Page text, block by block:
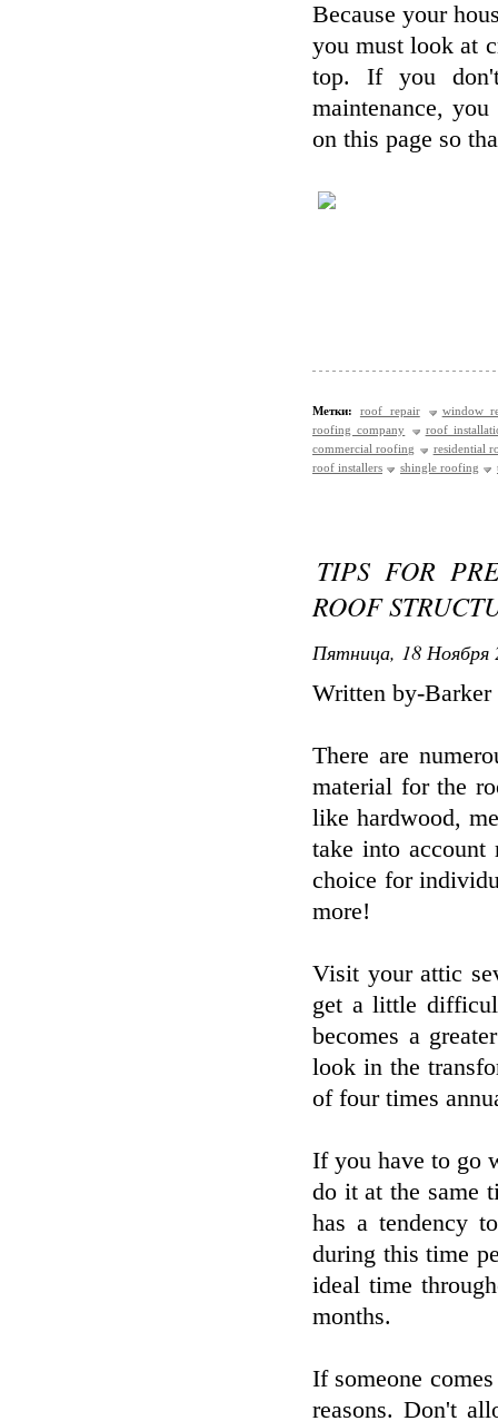
Because your
you must look at
top. If you
maintenance,
on this page so
Метки: roof repair
window
roofing company
roof
commercial roofing
residential
roof installers
shingle roofing
TIPS FOR
ROOF
Пятница, 18 Ноября
Written by-
There are
material for the
like hardwood,
take into account
choice for
more!
Visit your attic
get a little
becomes a
look in the
of four times
If you have to go
do it at the same
has a tendency
during this time
ideal time
months.
If someone
reasons. Don't